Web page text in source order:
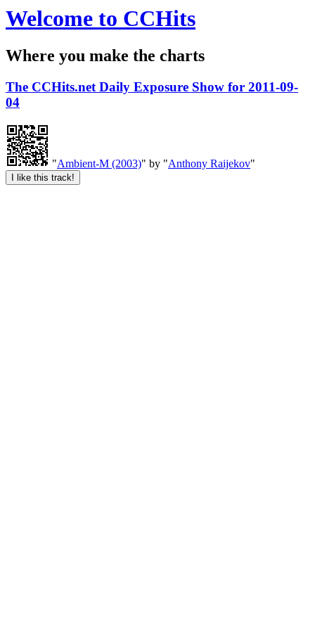
Welcome to CCHits
Where you make the charts
The CCHits.net Daily Exposure Show for 2011-09-
04
"Ambient-M (2003)" by "Anthony Raijekov"